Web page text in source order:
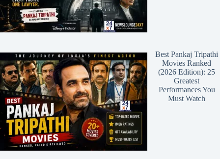
Best Pankaj Tripathi
Movies Ranked
(2026 Edition): 25
Greatest
Performances You
Must Watch